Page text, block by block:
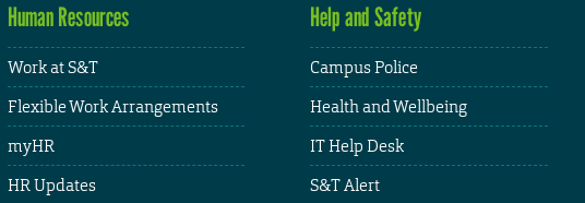
Human Resources
Work at S&T
Flexible Work Arrangements
myHR
HR Updates
Help and Safety
Campus Police
Health and Wellbeing
IT Help Desk
S&T Alert